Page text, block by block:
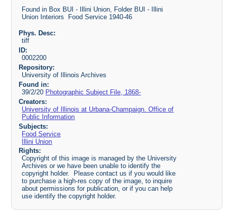
Found in Box BUI - Illini Union, Folder BUI - Illini
Union Interiors Food Service 1940-46
Phys. Desc:
tiff
ID:
0002200
Repository:
University of Illinois Archives
Found in:
39/2/20 Photographic Subject File, 1868-
Creators:
University of Illinois at Urbana-Champaign. Office of
Public Information
Subjects:
Food Service
Illini Union
Rights:
Copyright of this image is managed by the University
Archives or we have been unable to identify the
copyright holder. Please contact us if you would like
to purchase a high-res copy of the image, to inquire
about permissions for publication, or if you can help
use identify the copyright holder.